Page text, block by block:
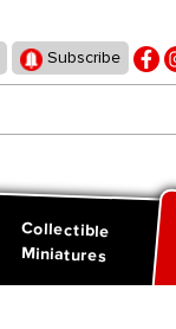
Subscribe
Collectible
Miniatures